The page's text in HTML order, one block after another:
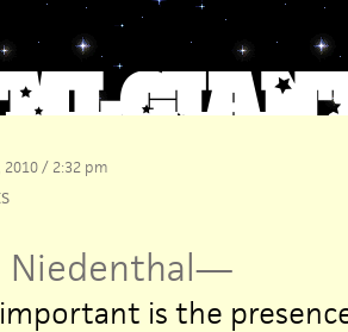
2010 / 2:32 pm
Niedenthal—
is the